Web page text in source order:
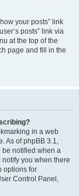
your posts” link
posts” link via
at the top of the
page and fill in the
in a web
As of phpBB 3.1,
be notified when a
you when there
options for
Control Panel,